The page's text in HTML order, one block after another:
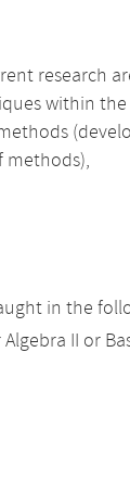
research
within
methods),
in the
II or